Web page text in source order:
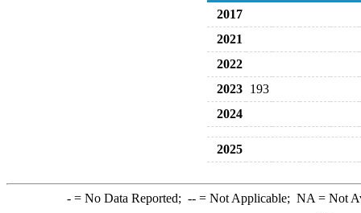
2017
2021
2022
2023 193
2024
2025
-= No Data Reported; --= Not Applicable; NA = Not